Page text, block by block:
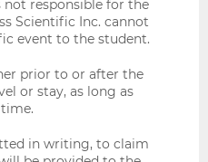
not responsible for the
Scientific Inc. cannot
event to the student.
prior to or after the
or stay, as long as
in writing, to claim